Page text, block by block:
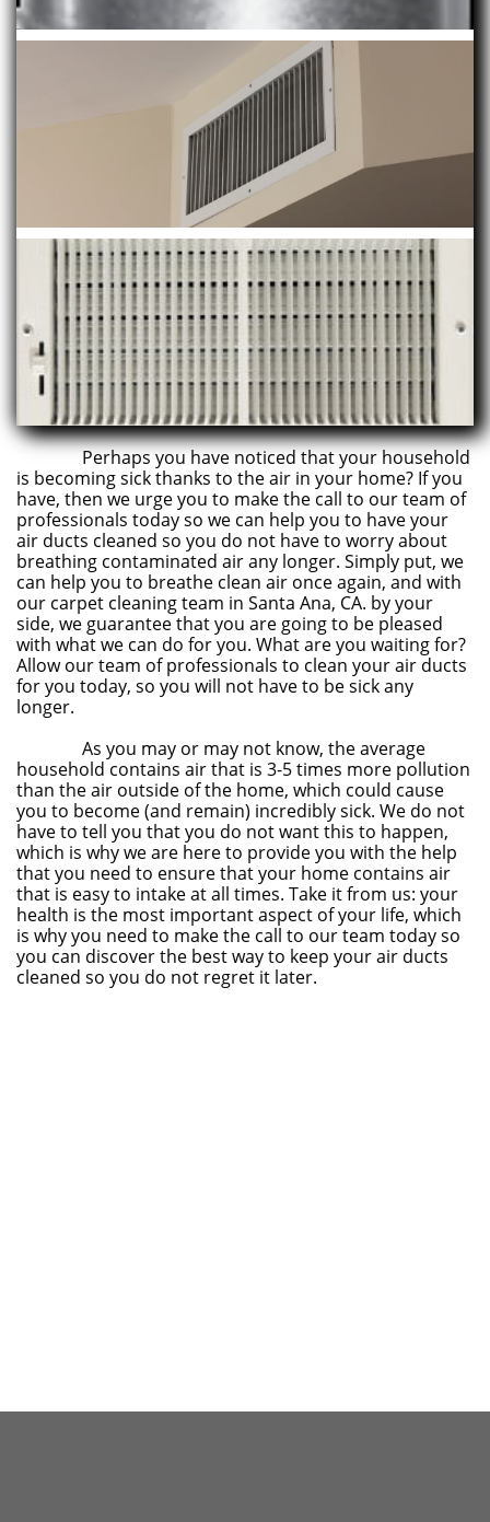
Perhaps you have noticed that your household
is becoming sick thanks to the air in your home? If you
have, then we urge you to make the call to our team of
professionals today so we can help you to have your
air ducts cleaned so you do not have to worry about
breathing contaminated air any longer. Simply put, we
can help you to breathe clean air once again, and with
our carpet cleaning team in Santa Ana, CA. by your
side, we guarantee that you are going to be pleased
with what we can do for you. What are you waiting for?
Allow our team of professionals to clean your air ducts
for you today, so you will not have to be sick any
longer.
As you may or may not know, the average
household contains air that is 3-5 times more pollution
than the air outside of the home, which could cause
you to become (and remain) incredibly sick. We do not
have to tell you that you do not want this to happen,
which is why we are here to provide you with the help
that you need to ensure that your home contains air
that is easy to intake at all times. Take it from us: your
health is the most important aspect of your life, which
is why you need to make the call to our team today so
you can discover the best way to keep your air ducts
cleaned so you do not regret it later.